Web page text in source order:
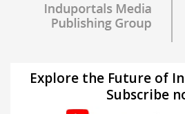
Explore the Future of
Subscribe